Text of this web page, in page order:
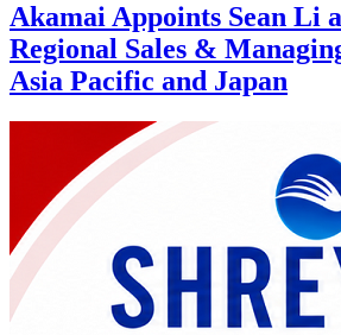
Akamai Appoints Sean Li
Regional Sales &
Asia Pacific and Japan